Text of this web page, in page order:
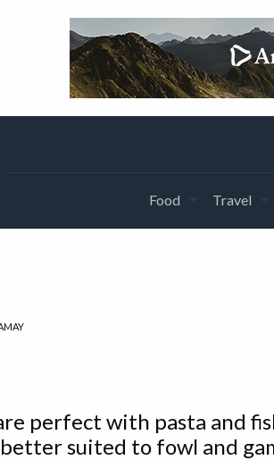
Food Travel
perfect with pasta and
suited to fowl and